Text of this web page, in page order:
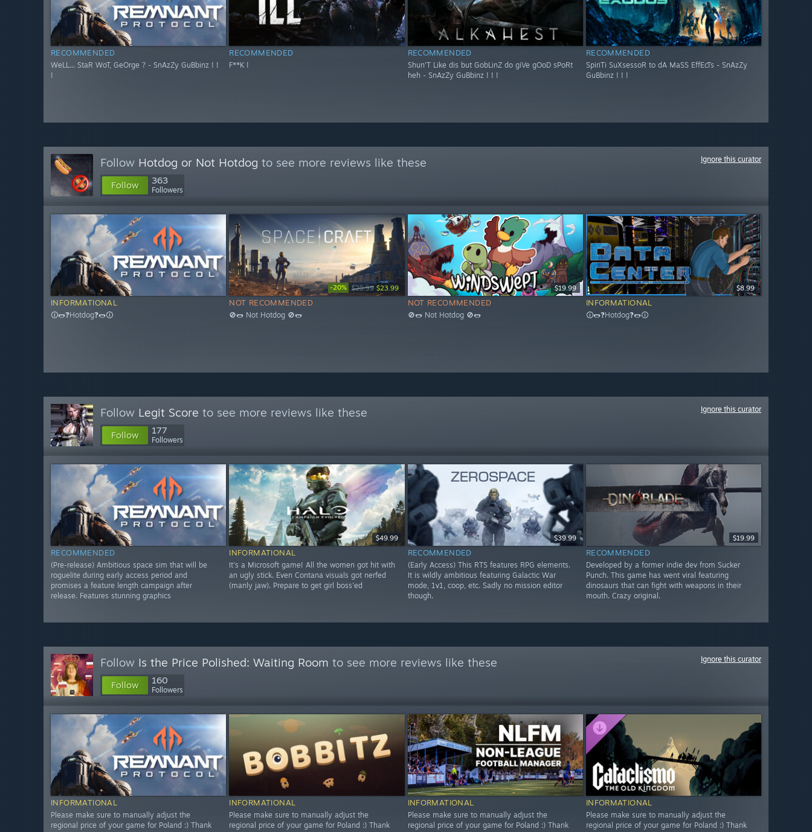
RECOMMENDED
WeLL... StaR WoT, GeOrge ? - SnAzZy GuBbinz ! !
!
RECOMMENDED
F**K !
RECOMMENDED
Shun'T Like dis but GobLinZ do giVe gOoD sPoRt
heh - SnAzZy GuBbinz ! ! !
RECOMMENDED
SpiriTi SuXsessoR to dA MaSS EffEcTs - SnAzZy
GuBbinz ! ! !
Follow Hotdog or Not Hotdog to see more reviews like these
Follow 363
Followers
Ignore this curator
INFORMATIONAL
🛈🌭❓Hotdog❓🌭🛈
-20% $29.99 $23.99
NOT RECOMMENDED
🚫🌭 Not Hotdog 🚫🌭
$19.99
NOT RECOMMENDED
🚫🌭 Not Hotdog 🚫🌭
$8.99
INFORMATIONAL
🛈🌭❓Hotdog❓🌭🛈
Follow Legit Score to see more reviews like these
Follow 177
Followers
Ignore this curator
RECOMMENDED
(Pre-release) Ambitious space sim that will be
roguelite during early access period and
promises a feature length campaign after
release. Features stunning graphics
$49.99
INFORMATIONAL
It's a Microsoft game! All the women got hit with
an ugly stick. Even Contana visuals got nerfed
(manly jaw). Prepare to get girl boss'ed
$39.99
RECOMMENDED
(Early Access) This RTS features RPG elements.
It is wildly ambitious featuring Galactic War
mode, 1v1, coop, etc. Sadly no mission editor
though.
$19.99
RECOMMENDED
Developed by a former indie dev from Sucker
Punch. This game has went viral featuring
dinosaurs that can fight with weapons in their
mouth. Crazy original.
Follow Is the Price Polished: Waiting Room to see more reviews like these
Follow 160
Followers
Ignore this curator
INFORMATIONAL
Please make sure to manually adjust the
regional price of your game for Poland :) Thank
INFORMATIONAL
Please make sure to manually adjust the
regional price of your game for Poland :) Thank
INFORMATIONAL
Please make sure to manually adjust the
regional price of your game for Poland :) Thank
INFORMATIONAL
Please make sure to manually adjust the
regional price of your game for Poland :) Thank